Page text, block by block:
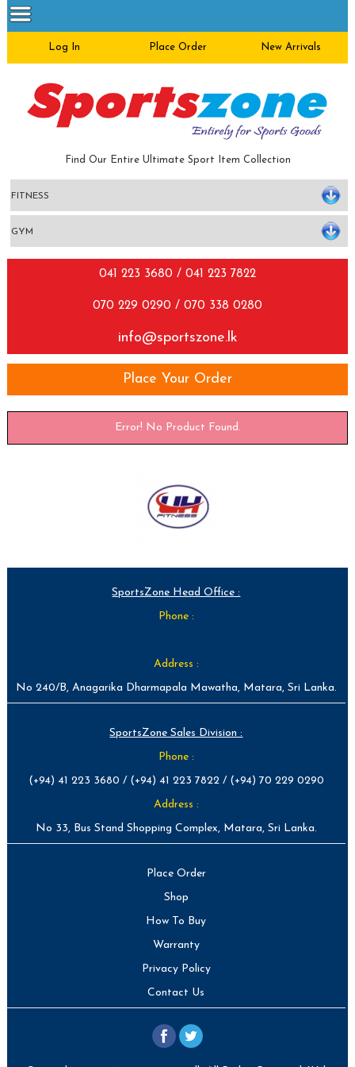
Log In Place Order New Arrivals
Find Our Entire Ultimate Sport Item Collection
041 223 3680 / 041 223 7822
070 229 0290 / 070 338 0280
info@sportszone.lk
Place Your Order
Error! No Product Found.
SportsZone Head Office :
Phone :
Address :
No 240/B, Anagarika Dharmapala Mawatha, Matara, Sri Lanka.
SportsZone Sales Division :
Phone :
(+94) 41 223 3680 / (+94) 41 223 7822 / (+94) 70 229 0290
Address :
No 33, Bus Stand Shopping Complex, Matara, Sri Lanka.
Place Order
Shop
How To Buy
Warranty
Privacy Policy
Contact Us